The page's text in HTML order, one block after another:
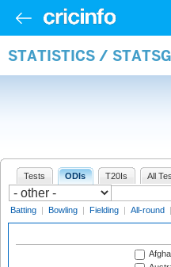
STATISTICS /
Tests ODIs T20Is All
Batting | Bowling | Fielding | All-round |